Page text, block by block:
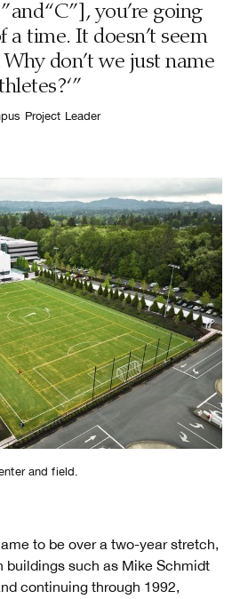
and “C” ], you’re going
a time. It doesn’t seem
don’t we just name
Project Leader
and field.
to be over a two-year stretch,
buildings such as Mike Schmidt
continuing through 1992,